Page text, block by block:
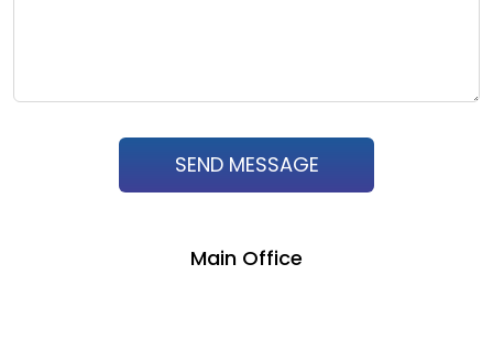
SEND MESSAGE
Main Office